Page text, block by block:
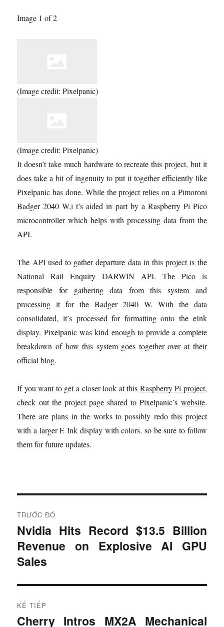
Image 1 of 2
(Image credit: Pixelpanic)
(Image credit: Pixelpanic)
It doesn’t take much hardware to recreate this project, but it
does take a bit of ingenuity to put it together efficiently like
Pixelpanic has done. While the project relies on a Pimoroni
Badger 2040 W,i t’s aided in part by a Raspberry Pi Pico
microcontroller which helps with processing data from the
API.
The API used to gather departure data in this project is the
National Rail Enquiry DARWIN API. The Pico is
responsible for gathering data from this system and
processing it for the Badger 2040 W. With the data
consolidated, it’s processed for formatting onto the eInk
display. Pixelpanic was kind enough to provide a complete
breakdown of how this system goes together over at their
official blog.
If you want to get a closer look at this Raspberry Pi project,
check out the project page shared to Pixelpanic’s website.
There are plans in the works to possibly redo this project
with a larger E Ink display with colors, so be sure to follow
them for future updates.
i
ề
u
h
ư
TRƯỚC ĐÓ
B
à
i
r
Nvidia Hits Record $13.5 Billion
Revenue on Explosive AI GPU
Sales
KẾ TIẾP
B
Cherry Intros MX2A Mechanical